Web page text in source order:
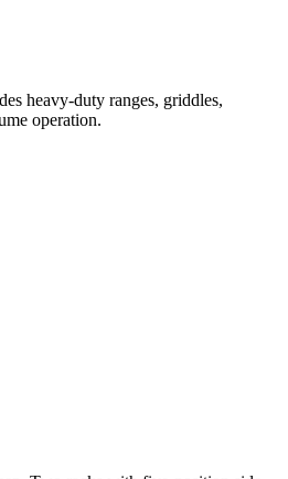
heavy-duty ranges, griddles,
operation.